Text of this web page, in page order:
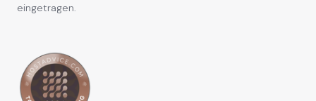
eingetragen.